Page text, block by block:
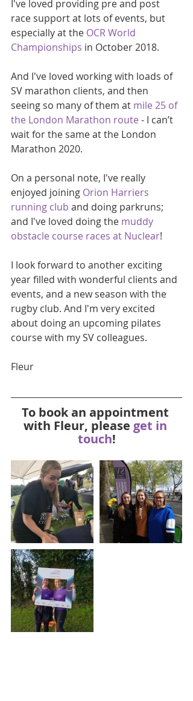
I've loved providing pre and post
race support at lots of events, but
especially at the OCR World
Championships in October 2018.
And I've loved working with loads of
SV marathon clients, and then
seeing so many of them at mile 25 of
the London Marathon route - I can’t
wait for the same at the London
Marathon 2020.
On a personal note, I've really
enjoyed joining Orion Harriers
running club and doing parkruns;
and I've loved doing the muddy
obstacle course races at Nuclear!
I look forward to another exciting
year filled with wonderful clients and
events, and a new season with the
rugby club. And I'm very excited
about doing an upcoming pilates
course with my SV colleagues.
Fleur
To book an appointment
with Fleur, please get in
touch!